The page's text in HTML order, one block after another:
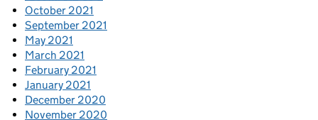
October 2021
September 2021
May 2021
March 2021
February 2021
January 2021
December 2020
November 2020